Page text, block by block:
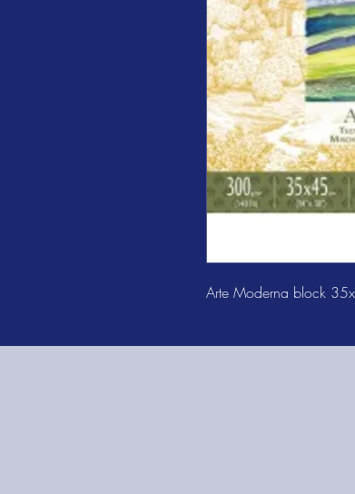
Arte Moderna block